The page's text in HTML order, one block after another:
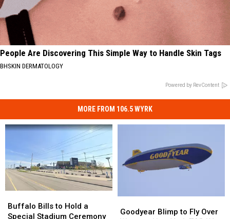
People Are Discovering This Simple Way to Handle Skin Tags
BHSKIN DERMATOLOGY
Powered by RevContent
MORE FROM 106.5 WYRK
Bills
to
Buffalo Bills to Hold a
Special Stadium Ceremony
Bills
to
Blimp
Goodyear Blimp to Fly Over
Blimp